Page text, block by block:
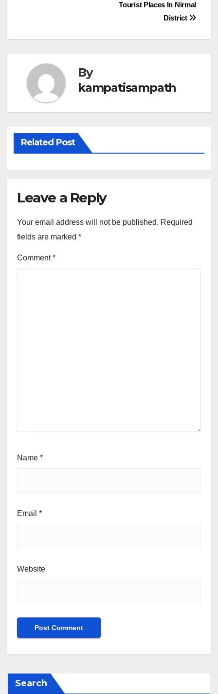
Tourist Places In Nirmal
District
By
kampatisampath
Related Post
Leave a Reply
Your email address will not be published. Required
fields are marked *
Comment*
Name *
Email *
Website
Search